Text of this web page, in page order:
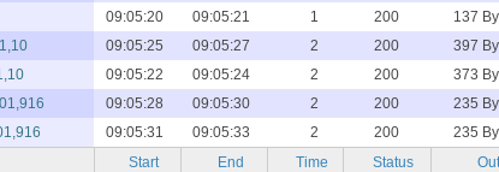
Start End Time Status
09:05:20 09:05:21 1 200 137
09:05:25 09:05:27 2 200 397
09:05:22 09:05:24 2 200 373
09:05:28 09:05:30 2 200 235
09:05:31 09:05:33 2 200 235